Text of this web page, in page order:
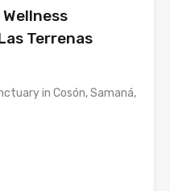
Terrenas
in Cosón, Samaná,